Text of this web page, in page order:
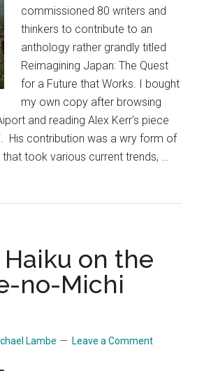
commissioned 80 writers and
thinkers to contribute to an
anthology rather grandly titled
Reimagining Japan: The Quest
for a Future that Works. I bought
my own copy after browsing
and reading Alex Kerr's piece
His contribution was a wry form of
took various current trends, …
on the
no-Michi
Lambe Leave a Comment